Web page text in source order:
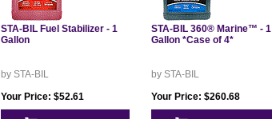
STA-BIL Fuel Stabilizer - 1
Gallon
by STA-BIL
Your Price: $52.61
STA-BIL 360® Marine™ - 1
Gallon *Case of 4*
by STA-BIL
Your Price: $260.68